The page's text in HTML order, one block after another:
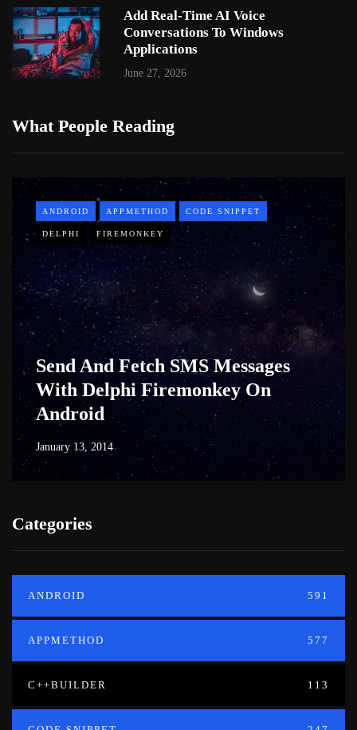
Add Real-Time AI Voice
Conversations To Windows
Applications
June 27, 2026
What People Reading
ANDROID APPMETHOD CODE SNIPPET
DELPHI FIREMONKEY
Send And Fetch SMS Messages
With Delphi Firemonkey On
Android
January 13, 2014
Categories
ANDROID 591
APPMETHOD 577
C++BUILDER 113